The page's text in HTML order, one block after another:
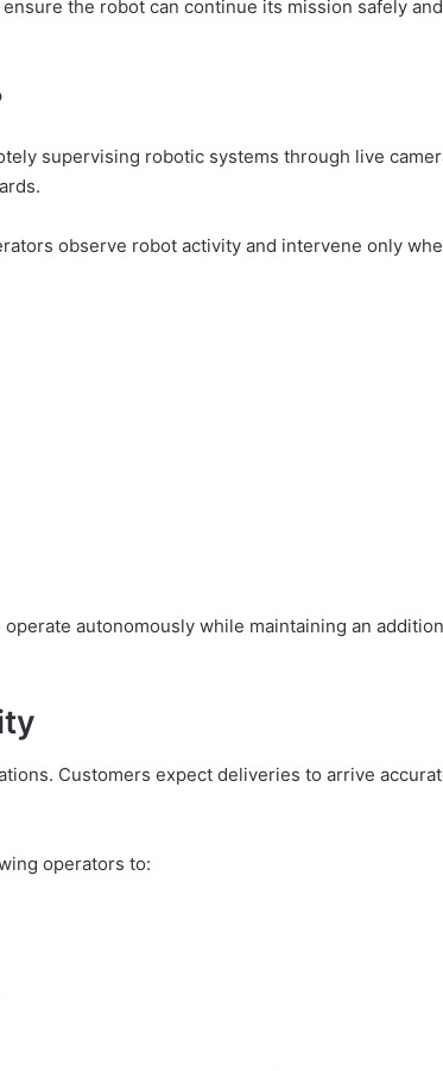
the robot can continue its mission safely and
supervising robotic systems through live
observe robot activity and intervene only
autonomously while maintaining an
Customers expect deliveries to arrive
operators to: